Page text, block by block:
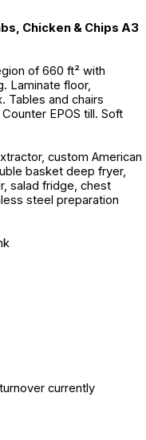
Chicken & Chips A3
of 660 ft² with
Laminate floor,
Tables and chairs
EPOS till. Soft
custom American
basket deep fryer,
salad fridge, chest
steel preparation
currently